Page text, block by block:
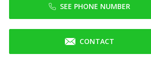
SEE PHONE NUMBER
CONTACT